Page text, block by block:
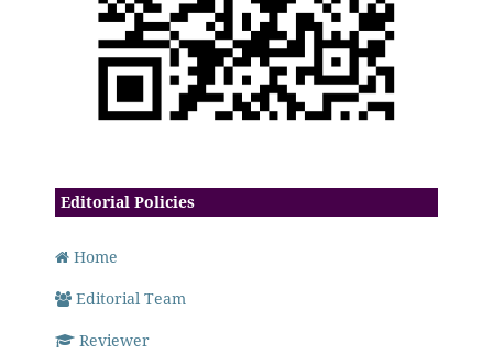
Editorial Policies
Home
Editorial Team
Reviewer